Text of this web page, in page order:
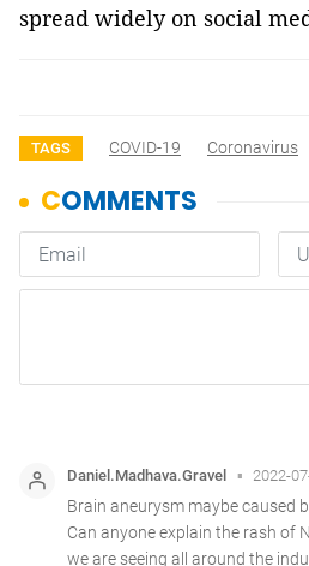
spread widely on social
TAGS COVID-19 Coronavirus